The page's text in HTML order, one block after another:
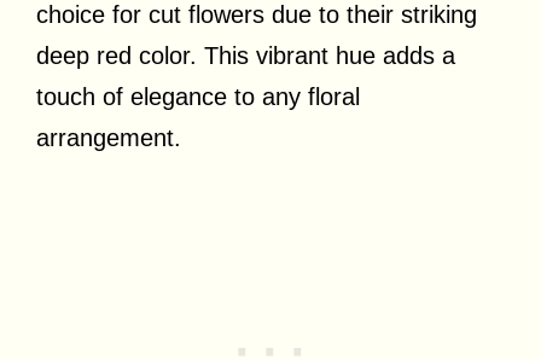
choice for cut flowers due to their striking
deep red color. This vibrant hue adds a
touch of elegance to any floral
arrangement.